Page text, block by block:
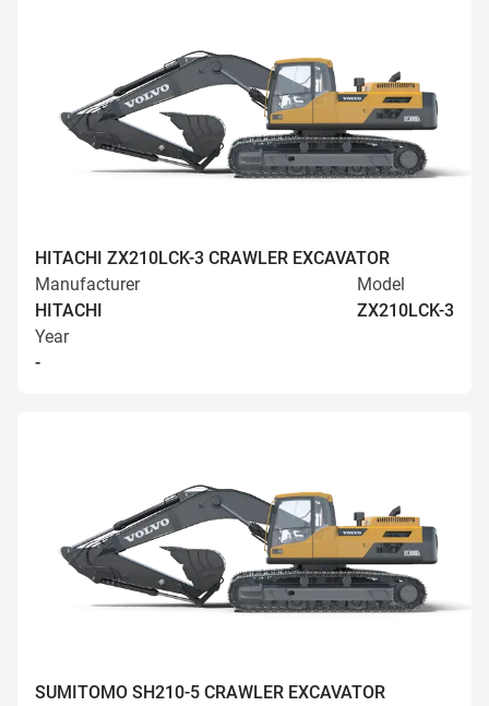
HITACHI ZX210LCK-3 CRAWLER EXCAVATOR
Manufacturer
HITACHI
Model
ZX210LCK-3
Year
-
SUMITOMO SH210-5 CRAWLER EXCAVATOR